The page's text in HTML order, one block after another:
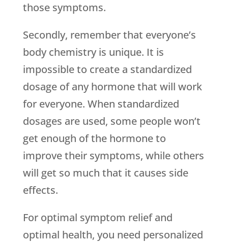
those symptoms.
Secondly, remember that everyone’s
body chemistry is unique. It is
impossible to create a standardized
dosage of any hormone that will work
for everyone. When standardized
dosages are used, some people won’t
get enough of the hormone to
improve their symptoms, while others
will get so much that it causes side
effects.
For optimal symptom relief and
optimal health, you need personalized